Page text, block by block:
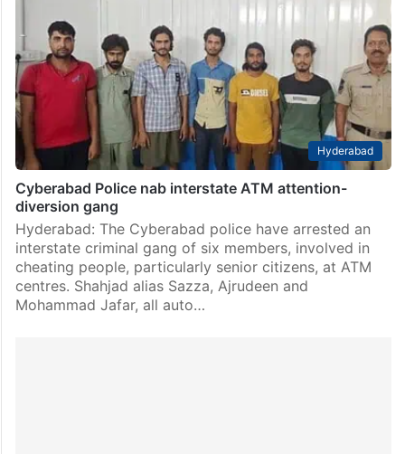
Hyderabad
Cyberabad Police nab interstate ATM attention-
diversion gang
Hyderabad: The Cyberabad police have arrested an
interstate criminal gang of six members, involved in
cheating people, particularly senior citizens, at ATM
centres. Shahjad alias Sazza, Ajrudeen and
Mohammad Jafar, all auto…